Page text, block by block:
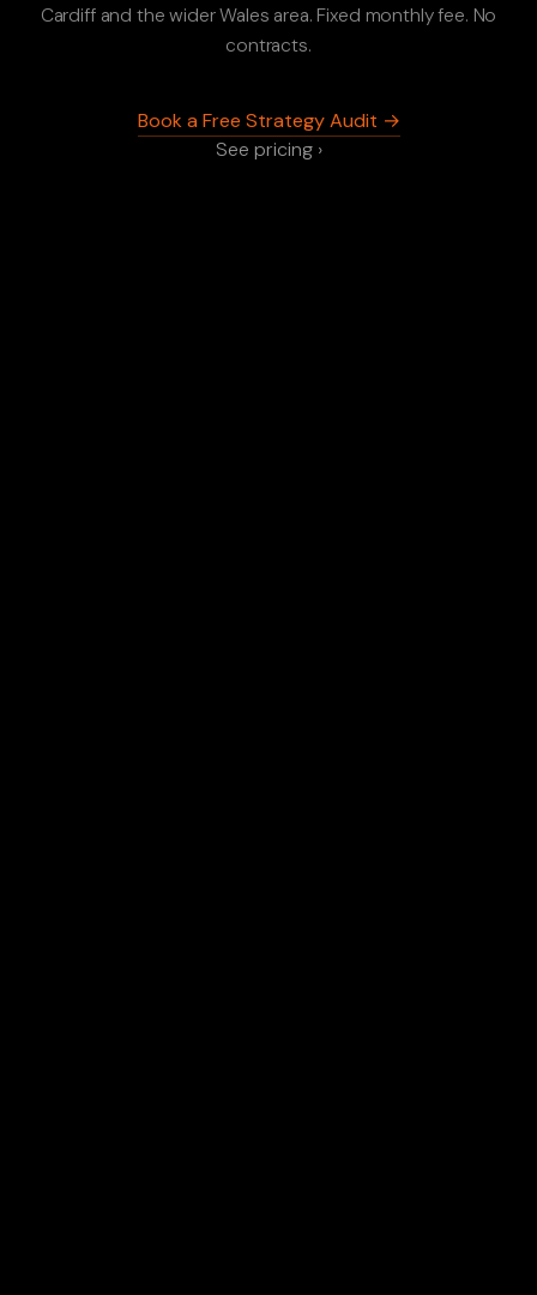
Cardiff and the wider Wales area. Fixed monthly fee. No
contracts.
Book a Free Strategy Audit →
See pricing ›